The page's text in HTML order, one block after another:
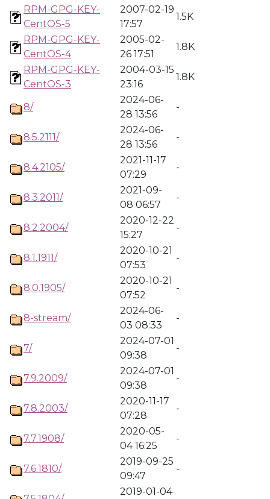
RPM-GPG-KEY-
CentOS-5
2007-02-19
17:57
1.5K
RPM-GPG-KEY-
CentOS-4
2005-02-
26 17:51
1.8K
RPM-GPG-KEY-
CentOS-3
2004-03-15
23:16
1.8K
8/
2024-06-
28 13:56
-
8.5.2111/
2024-06-
28 13:56
-
8.4.2105/
2021-11-17
07:29
-
8.3.2011/
2021-09-
08 06:57
-
8.2.2004/
2020-12-22
15:27
-
8.1.1911/
2020-10-21
07:53
-
8.0.1905/
2020-10-21
07:52
-
8-stream/
2024-06-
03 08:33
-
7/
2024-07-01
09:38
-
7.9.2009/
2024-07-01
09:38
-
7.8.2003/
2020-11-17
07:28
-
7.7.1908/
2020-05-
04 16:25
-
7.6.1810/
2019-09-25
09:47
-
2019-01-04